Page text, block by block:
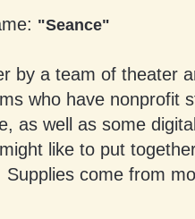
"Seance"
by a team of theater
who have nonprofit
as well as some
like to put
come from